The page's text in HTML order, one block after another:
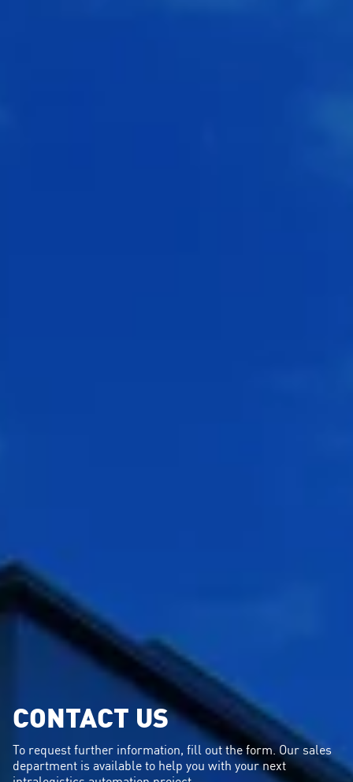
CONTACT US
To request further information, fill out the form. Our sales
department is available to help you with your next